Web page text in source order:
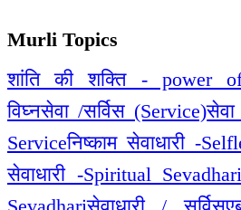
Murli Topics
शांति की शक्ति - power
विघ्नसेवा /सर्विस (Service)
Serviceनिष्काम सेवाधारी -
सेवाधारी -Spiritual Sevadhari